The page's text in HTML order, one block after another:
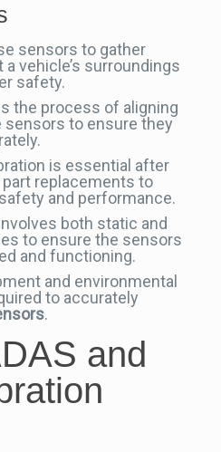
sensors to gather
vehicle’s surroundings
safety.
the process of aligning
sensors to ensure they
is essential after
replacements to
and performance.
both static and
to ensure the sensors
and functioning.
and environmental
to accurately
.
and